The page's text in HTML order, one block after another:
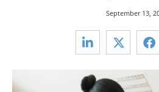
September 13,